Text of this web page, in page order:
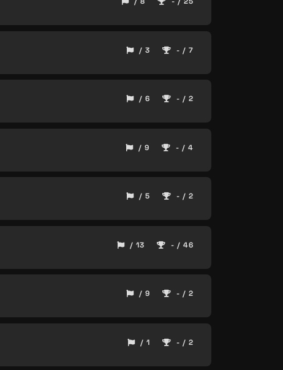
/ 3 - / 7
/ 6 - / 2
/ 9 - / 4
/ 5 - / 2
/ 13 - / 46
/ 9 - / 2
/ 1 - / 2